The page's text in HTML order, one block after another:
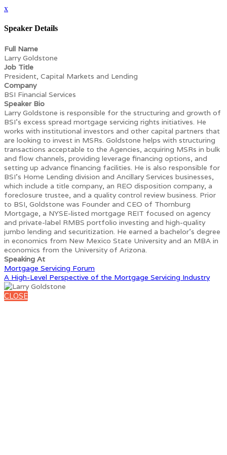
x
Speaker Details
Full Name
Larry Goldstone
Job Title
President, Capital Markets and Lending
Company
BSI Financial Services
Speaker Bio
Larry Goldstone is responsible for the structuring and growth of
BSI’s excess spread mortgage servicing rights initiatives. He
works with institutional investors and other capital partners that
are looking to invest in MSRs. Goldstone helps with structuring
transactions acceptable to the Agencies, acquiring MSRs in bulk
and flow channels, providing leverage financing options, and
setting up advance financing facilities. He is also responsible for
BSI’s Home Lending division and Ancillary Services businesses,
which include a title company, an REO disposition company, a
foreclosure trustee, and a quality control review business. Prior
to BSI, Goldstone was Founder and CEO of Thornburg
Mortgage, a NYSE-listed mortgage REIT focused on agency
and private-label RMBS portfolio investing and high-quality
jumbo lending and securitization. He earned a bachelor’s degree
in economics from New Mexico State University and an MBA in
economics from the University of Arizona.
Speaking At
Mortgage Servicing Forum
A High-Level Perspective of the Mortgage Servicing Industry
CLOSE